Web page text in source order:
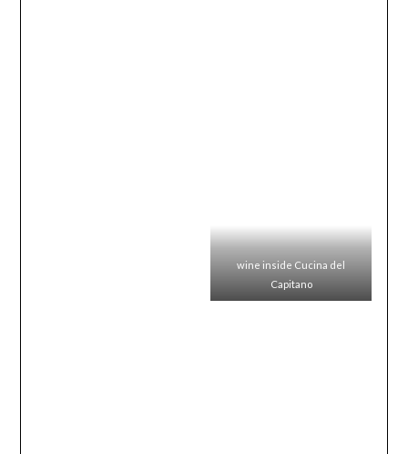
wine inside Cucina del
Capitano